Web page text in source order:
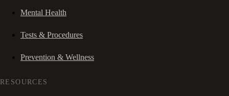
Mental Health
Tests & Procedures
Prevention & Wellness
RESOURCES